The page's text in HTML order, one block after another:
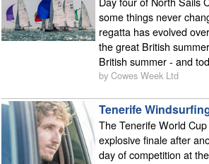
some things never
regatta has evolved
the great British
British summer - and
by Cowes Week Ltd
Tenerife
The Tenerife World
explosive finale after
day of competition at